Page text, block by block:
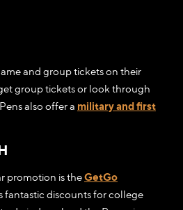
and group tickets on their
group tickets or look through
also offer a military and first
promotion is theGetGo
fantastic discounts for college